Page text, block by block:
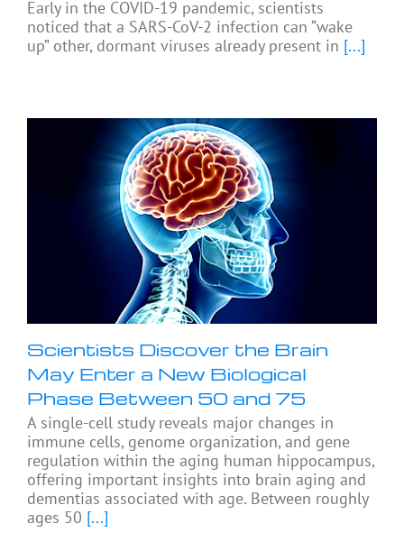
Early in the COVID-19 pandemic, scientists
noticed that a SARS-CoV-2 infection can “wake
up” other, dormant viruses already present in [...]
Scientists Discover the Brain
May Enter a New Biological
Phase Between 50 and 75
A single-cell study reveals major changes in
immune cells, genome organization, and gene
regulation within the aging human hippocampus,
offering important insights into brain aging and
dementias associated with age. Between roughly
ages 50 [...]